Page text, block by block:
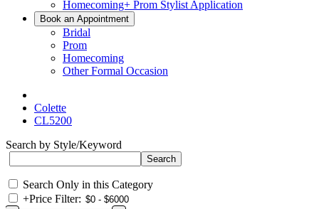
Homecoming+ Prom Stylist Application
Book an Appointment
Bridal
Prom
Homecoming
Other Formal Occasion
Colette
CL5200
Search by Style/Keyword
Search Only in this Category
+Price Filter: